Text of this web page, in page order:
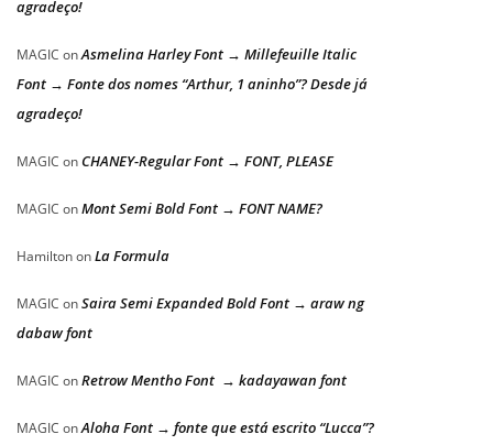
agradeço!
MAGIC onAsmelina Harley Font → Millefeuille Italic
Font → Fonte dos nomes “Arthur, 1 aninho”? Desde já
agradeço!
MAGIC on CHANEY-Regular Font → FONT, PLEASE
MAGIC onMont Semi Bold Font → FONT NAME?
HamiltononLa Formula
MAGIC onSaira Semi Expanded Bold Font → araw ng
dabaw font
MAGIC onRetrow Mentho Font → kadayawan font
MAGIC onAloha Font → fonte que está escrito “Lucca”?